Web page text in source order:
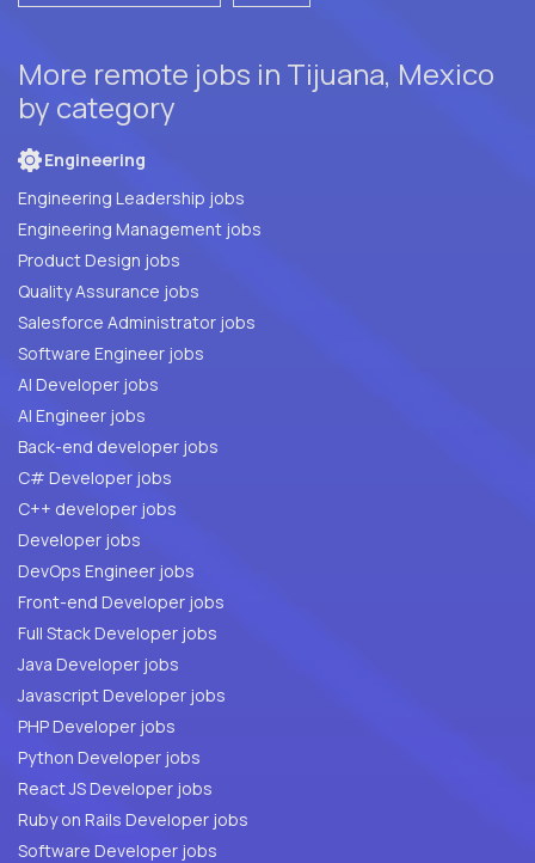
More remote jobs in Tijuana, Mexico
by category
Engineering
Engineering Leadership jobs
Engineering Management jobs
Product Design jobs
Quality Assurance jobs
Salesforce Administrator jobs
Software Engineer jobs
AI Developer jobs
AI Engineer jobs
Back-end developer jobs
C# Developer jobs
C++ developer jobs
Developer jobs
DevOps Engineer jobs
Front-end Developer jobs
Full Stack Developer jobs
Java Developer jobs
Javascript Developer jobs
PHP Developer jobs
Python Developer jobs
React JS Developer jobs
Ruby on Rails Developer jobs
Software Developer jobs